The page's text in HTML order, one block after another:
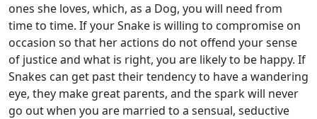
ones she loves, which, as a Dog, you will need from
time to time. If your Snake is willing to compromise on
occasion so that her actions do not offend your sense
of justice and what is right, you are likely to be happy. If
Snakes can get past their tendency to have a wandering
eye, they make great parents, and the spark will never
go out when you are married to a sensual, seductive